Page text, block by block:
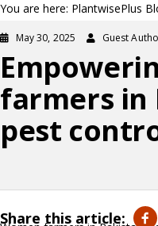
You are here: PlantwisePlus
May 30, 2025 Guest
farmers in
pest
Share this article: